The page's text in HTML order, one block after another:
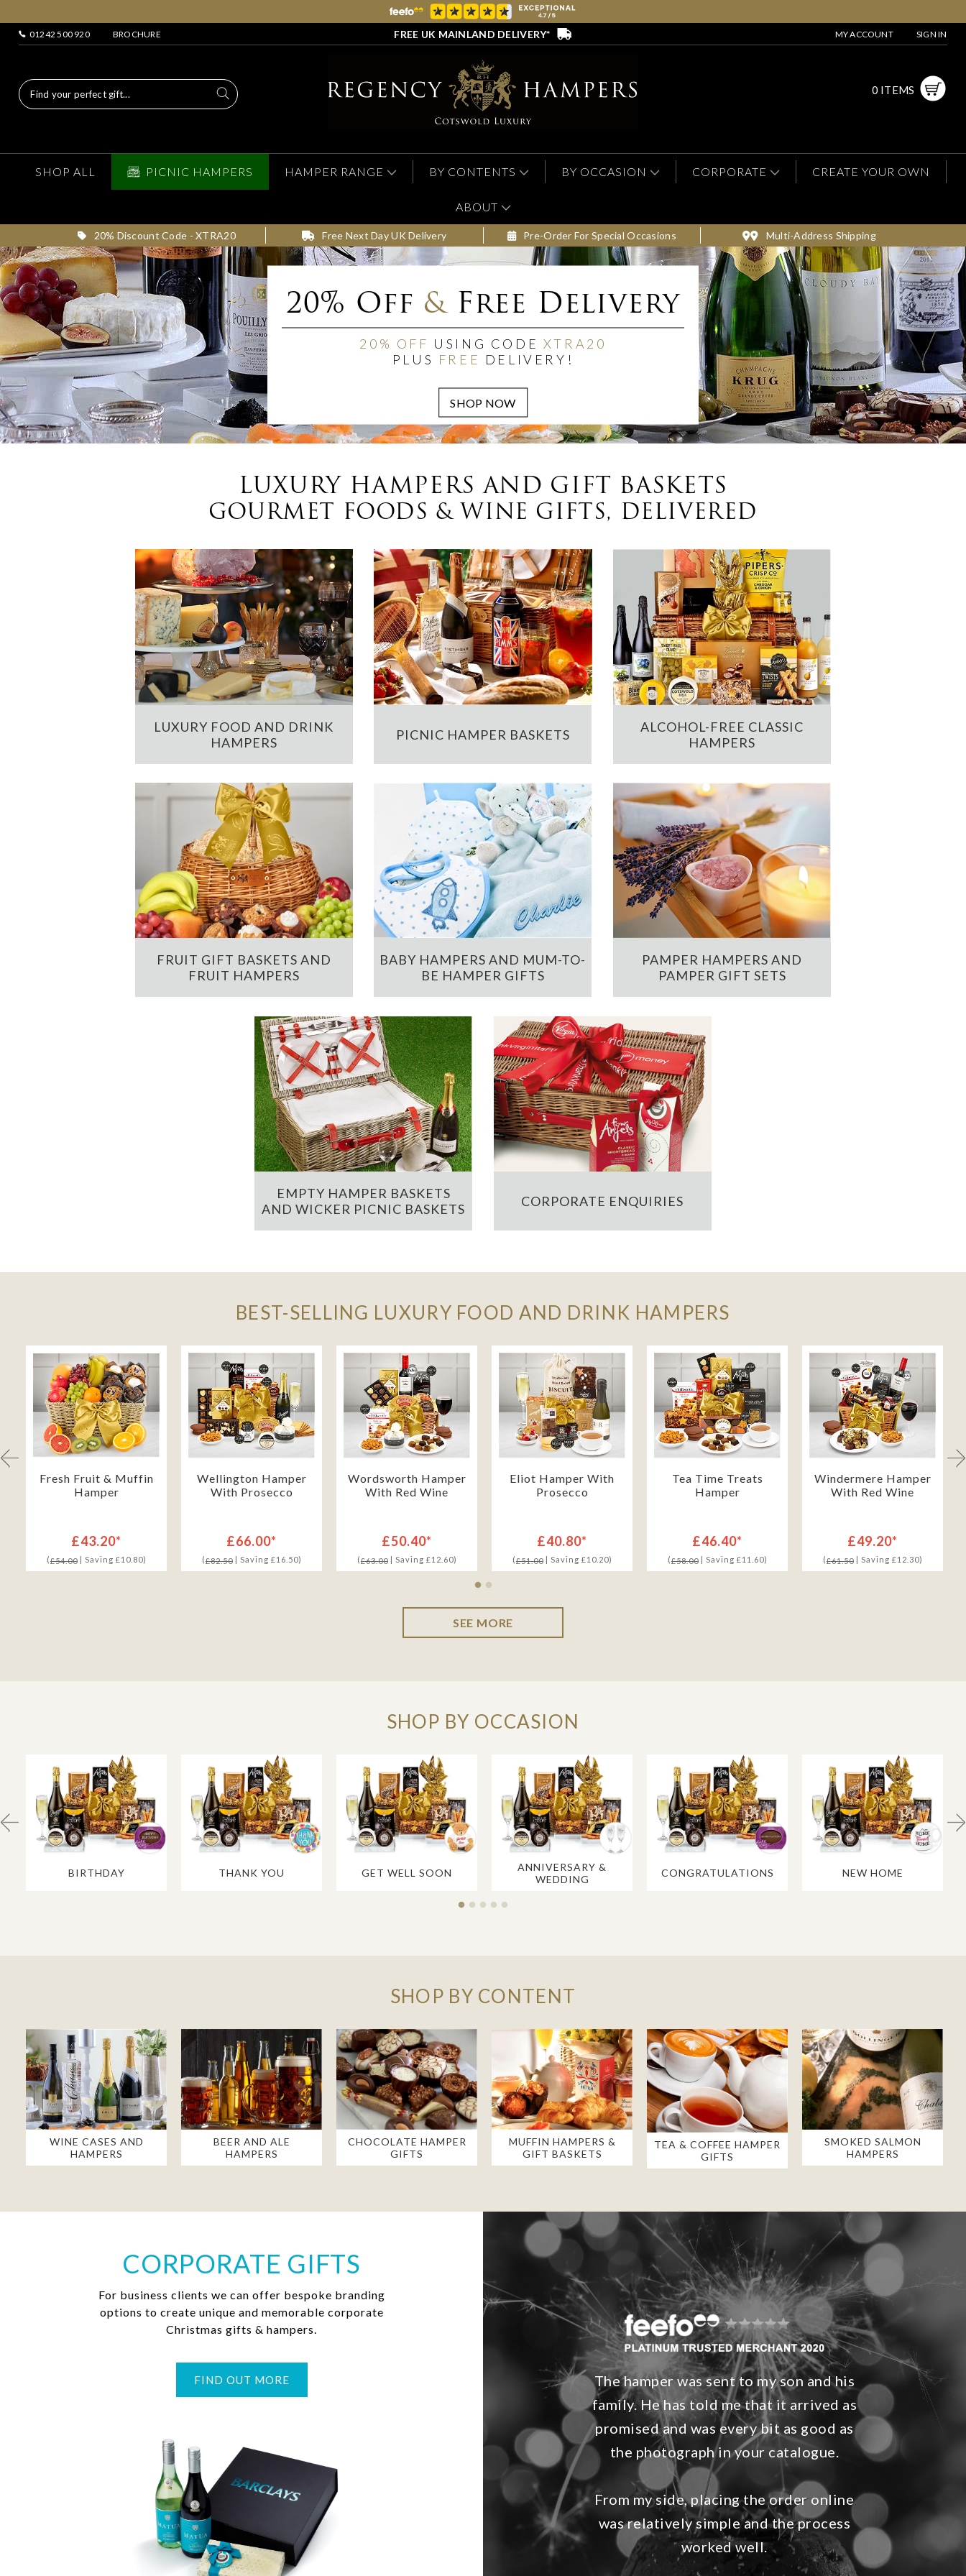
01242 500 920 BROCHURE FREE UK MAINLAND DELIVERY* MY ACCOUNT SIGN IN
0 ITEMS
SHOP ALL PICNIC HAMPERS HAMPER RANGE BY CONTENTS BY OCCASION CORPORATE CREATE YOUR OWN
ABOUT
20% Discount Code - XTRA20 Free Next Day UK Delivery Pre-Order For Special Occasions Multi-Address Shipping
20% Off &Free Delivery
20% OFF USING CODE XTRA20
PLUS FREE DELIVERY!
LUXURY HAMPERS AND GIFT BASKETS
GOURMET FOODS & WINE GIFTS, DELIVERED
LUXURY FOOD AND DRINK
HAMPERS
PICNIC HAMPER BASKETS
ALCOHOL-FREE CLASSIC
HAMPERS
FRUIT GIFT BASKETS AND
FRUIT HAMPERS
BABY HAMPERS AND MUM-TO-
BE HAMPER GIFTS
PAMPER HAMPERS AND
PAMPER GIFT SETS
EMPTY HAMPER BASKETS
AND WICKER PICNIC BASKETS
CORPORATE ENQUIRIES
BEST-SELLING LUXURY FOOD AND DRINK HAMPERS
Fresh Fruit & Muffin
Hamper
£43.20*
(£54.00| Saving £10.80)
Wellington Hamper
With Prosecco
£66.00*
(£82.50| Saving £16.50)
Wordsworth Hamper
With Red Wine
£50.40*
(£63.00| Saving £12.60)
Eliot Hamper With
Prosecco
£40.80*
(£51.00| Saving £10.20)
Tea Time Treats
Hamper
£46.40*
(£58.00| Saving £11.60)
Windermere Hamper
With Red Wine
£49.20*
(£61.50| Saving £12.30)
SEE MORE
SHOP BY OCCASION
BIRTHDAY THANK YOU GET WELL SOON
ANNIVERSARY &
WEDDING
CONGRATULATIONS NEW HOME
SHOP BY CONTENT
WINE CASES AND
HAMPERS
BEER AND ALE
HAMPERS
CHOCOLATE HAMPER
GIFTS
MUFFIN HAMPERS &
GIFT BASKETS
TEA & COFFEE HAMPER
GIFTS
SMOKED SALMON
HAMPERS
CORPORATE GIFTS
For business clients we can offer bespoke branding
options to create unique and memorable corporate
Christmas gifts & hampers.
FIND OUT MORE
The hamper was sent to my son and his
family. He has told me that it arrived as
promised and was every bit as good as
the photograph in your catalogue.
From my side, placing the order online
was relatively simple and the process
worked well.